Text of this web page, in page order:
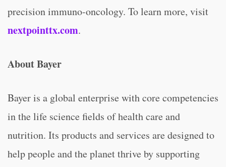
precision immuno-oncology. To learn more, visit
nextpointtx.com.
About Bayer
Bayer is a global enterprise with core competencies
in the life science fields of health care and
nutrition. Its products and services are designed to
help people and the planet thrive by supporting